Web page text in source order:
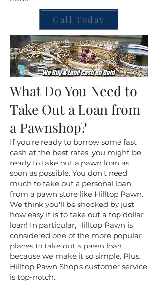
Call Today
What Do You Need to
Take Out a Loan from
a Pawnshop?
If you're ready to borrow some fast
cash at the best rates, you might be
ready to take out a pawn loan as
soon as possible. You don't need
much to take out a personal loan
from a pawn store like Hilltop Pawn.
We think you'll be shocked by just
how easy it is to take out a top dollar
loan! In particular, Hilltop Pawn is
considered one of the more popular
places to take out a pawn loan
because we make it so simple. Plus,
Hilltop Pawn Shop's customer service
is top-notch.